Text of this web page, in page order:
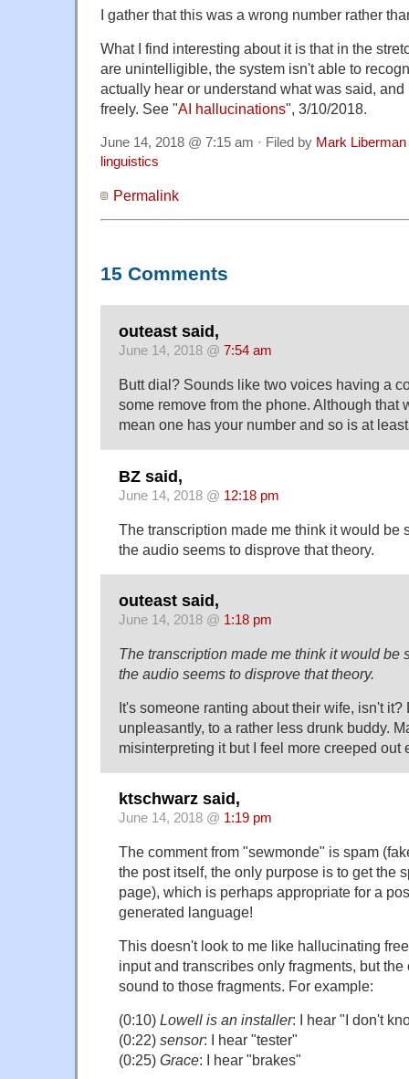
I gather that this was a wrong number rather
What I find interesting about it is that in the
are unintelligible, the system isn't able to
actually hear or understand what was said,
freely. See "AI hallucinations", 3/10/2018.
June 14, 2018 @ 7:15 am · Filed by Mark Liberman
linguistics
Permalink
15 Comments
outeast said,
June 14, 2018 @ 7:54 am
Butt dial? Sounds like two voices having a
some remove from the phone. Although that
mean one has your number and so is at
BZ said,
June 14, 2018 @ 12:18 pm
The transcription made me think it would be
the audio seems to disprove that theory.
outeast said,
June 14, 2018 @ 1:18 pm
The transcription made me think it would be
the audio seems to disprove that theory.
It's someone ranting about their wife, isn't it?
unpleasantly, to a rather less drunk buddy.
misinterpreting it but I feel more creeped out
ktschwarz said,
June 14, 2018 @ 1:19 pm
The comment from "sewmonde" is spam
the post itself, the only purpose is to get the
page), which is perhaps appropriate for a
generated language!
This doesn't look to me like hallucinating
input and transcribes only fragments, but
sound to those fragments. For example:
(0:10) Lowell is an installer: I hear "I don't
(0:22) sensor: I hear "tester"
(0:25) Grace: I hear "brakes"